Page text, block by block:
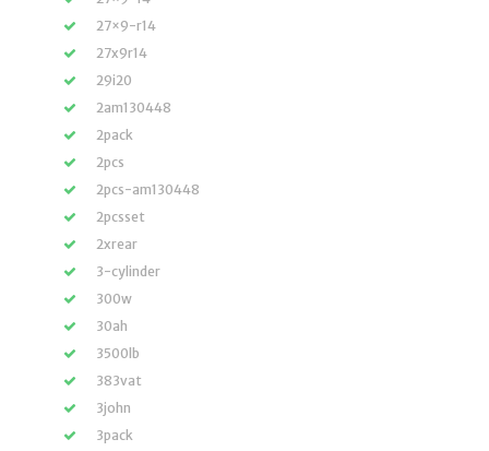
27×9-r14
27x9r14
29i20
2am130448
2pack
2pcs
2pcs-am130448
2pcsset
2xrear
3-cylinder
300w
30ah
3500lb
383vat
3john
3pack